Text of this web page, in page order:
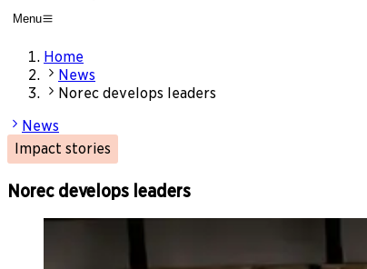
Menu
Home
News
Norec develops leaders
News
Impact stories
Norec develops leaders